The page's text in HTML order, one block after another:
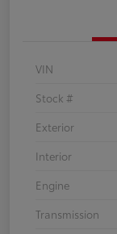
VIN
Stock #
Exterior
Interior
Engine
Transmission